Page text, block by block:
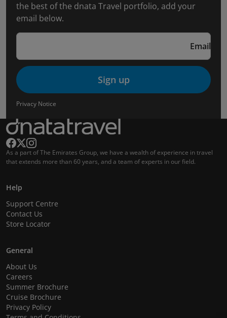
the best of the dnata Travel portfolio, add your
email below.
Email
Sign up
Privacy Notice
As a part of The Emirates Group, we have a wealth of experience in travel
that extends more than 60 years, and a team of experts in our field.
Help
Support Centre
Contact Us
Store Locator
General
About Us
Careers
Summer Brochure
Cruise Brochure
Privacy Policy